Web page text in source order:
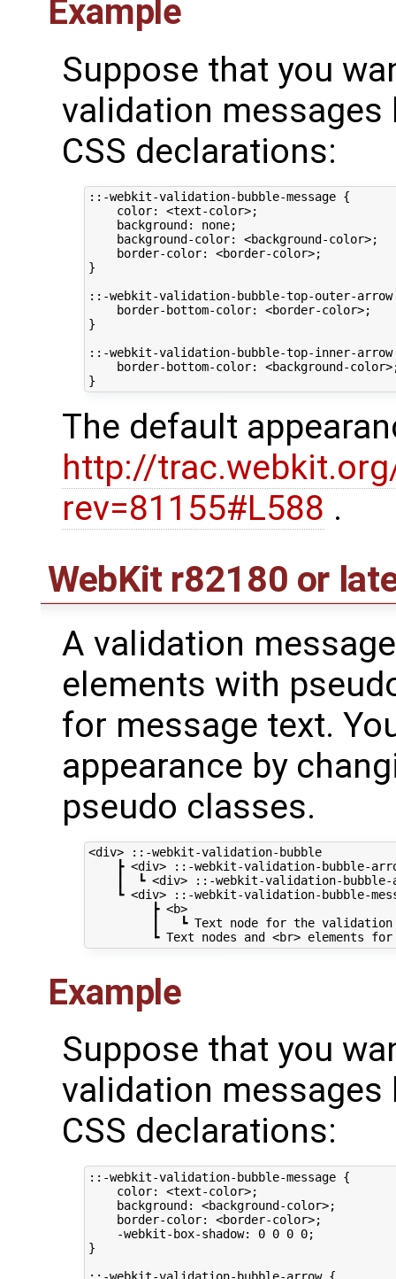
Example
Suppose that you
validation
CSS declarations:
::-webkit-validation-bubble-message {
    color: <text-color>;
    background: none;
    background-color: <background-color>;
    border-color: <border-color>;
}
::-webkit-validation-bubble-top-outer-
    border-bottom-color: <border-color>;
}
::-webkit-validation-bubble-top-inner-
border-bottom-color: <background-
The default
http://
rev=81155#L588 .
WebKit r82180 or
A validation
elements with
for message text.
appearance by
pseudo classes.
<div> ::-webkit-validation-bubble
┣ <div> ::-webkit-validation-bubble-
┃  ┗ <div> ::-webkit-validation-bubble-
┗ <div> ::-webkit-validation-bubble-
         ┣ <b>
┃   ┗ Text node for the validation
Example
Suppose that you
validation
CSS declarations:
::-webkit-validation-bubble-message {
    color: <text-color>;
    background: <background-color>;
    border-color: <border-color>;
    -webkit-box-shadow: 0 0 0 0;
}
::-webkit-validation-bubble-arrow {